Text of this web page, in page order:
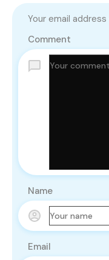
Your email
Comment
Name
Email